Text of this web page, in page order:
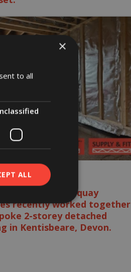
Vale and Newquay
recently worked together
2-storey detached
in Kentisbeare, Devon.
×
to all
ALL